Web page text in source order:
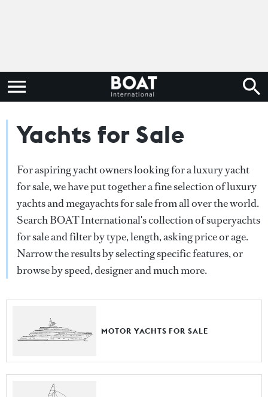
Yachts for Sale
For aspiring yacht owners looking for a luxury yacht
for sale, we have put together a fine selection of luxury
yachts and megayachts for sale from all over the world.
Search BOAT International's collection of superyachts
for sale and filter by type, length, asking price or age.
Narrow the results by selecting specific features, or
browse by speed, designer and much more.
MOTOR YACHTS FOR SALE